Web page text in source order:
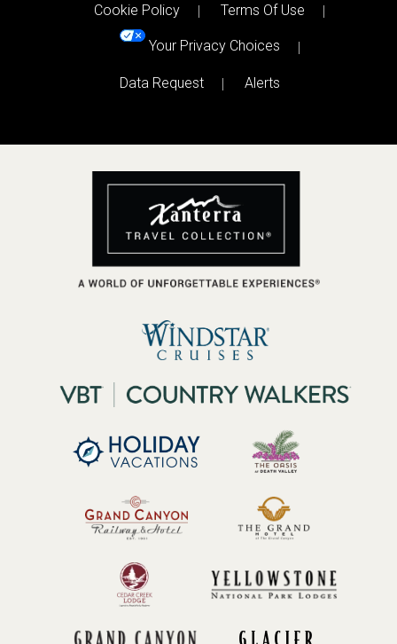
Cookie Policy
Terms Of Use
Your Privacy Choices
Data Request Alerts